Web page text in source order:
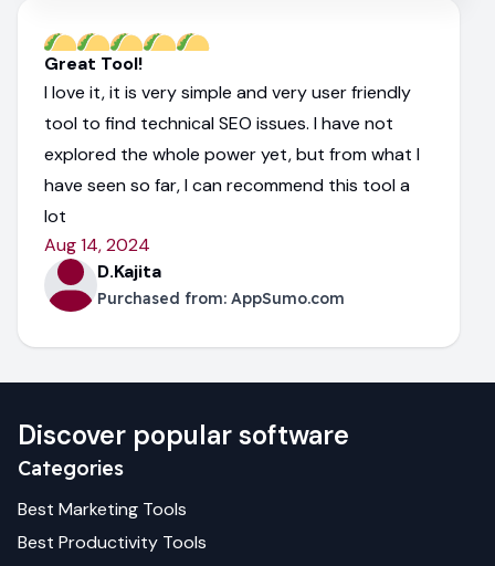
Great Tool!
I love it, it is very simple and very user friendly
tool to find technical SEO issues. I have not
explored the whole power yet, but from what I
have seen so far, I can recommend this tool a
lot
Aug 14, 2024
D.Kajita
Purchased from: AppSumo.com
Discover popular software
Categories
Best Marketing Tools
Best Productivity Tools